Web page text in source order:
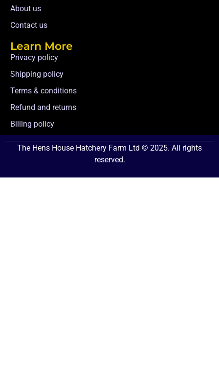
About us
Contact us
Learn More
Privacy policy
Shipping policy
Terms & conditions
Refund and returns
Billing policy
The Hens House Hatchery Farm Ltd © 2025. All rights
reserved.